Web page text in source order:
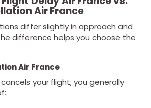
Air France
differ slightly in approach and
difference helps you choose the
Air France
cancels your flight, you generally